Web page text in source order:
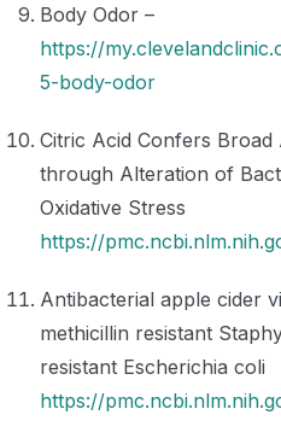
Body Odor –
https://
5-body-odor
Citric Acid Confers
through Alteration of
Oxidative Stress
https://
Antibacterial apple cider
methicillin resistant
resistant Escherichia coli
https://